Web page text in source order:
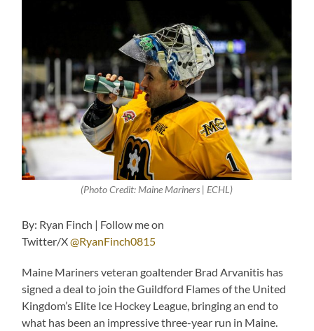
(Photo Credit: Maine Mariners | ECHL)
By: Ryan Finch | Follow me on
Twitter/X@RyanFinch0815
Maine Mariners veteran goaltender Brad Arvanitis has
signed a deal to join the Guildford Flames of the United
Kingdom’s Elite Ice Hockey League, bringing an end to
what has been an impressive three-year run in Maine.